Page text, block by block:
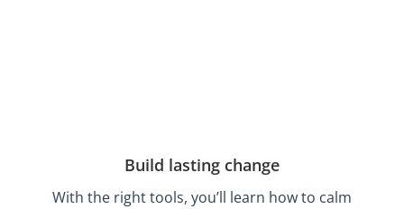
Build lasting change
With the right tools, you’ll learn how to calm